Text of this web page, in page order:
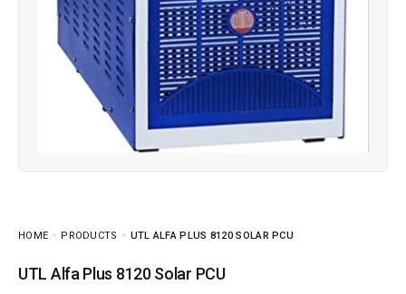
HOME PRODUCTS UTL ALFA PLUS 8120 SOLAR PCU
UTL Alfa Plus 8120 Solar PCU